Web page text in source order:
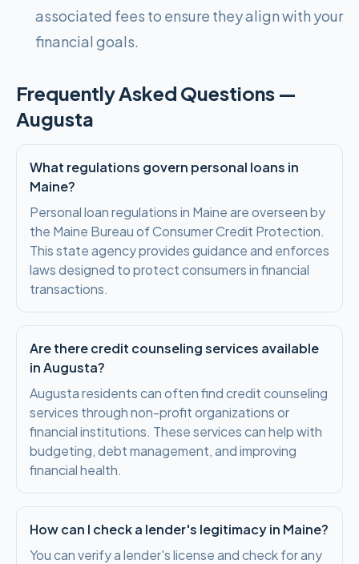
associated fees to ensure they align with your
financial goals.
Frequently Asked Questions —
Augusta
What regulations govern personal loans in
Maine?
Personal loan regulations in Maine are overseen by
the Maine Bureau of Consumer Credit Protection.
This state agency provides guidance and enforces
laws designed to protect consumers in financial
transactions.
Are there credit counseling services available
in Augusta?
Augusta residents can often find credit counseling
services through non-profit organizations or
financial institutions. These services can help with
budgeting, debt management, and improving
financial health.
How can I check a lender's legitimacy in Maine?
You can verify a lender's license and check for any